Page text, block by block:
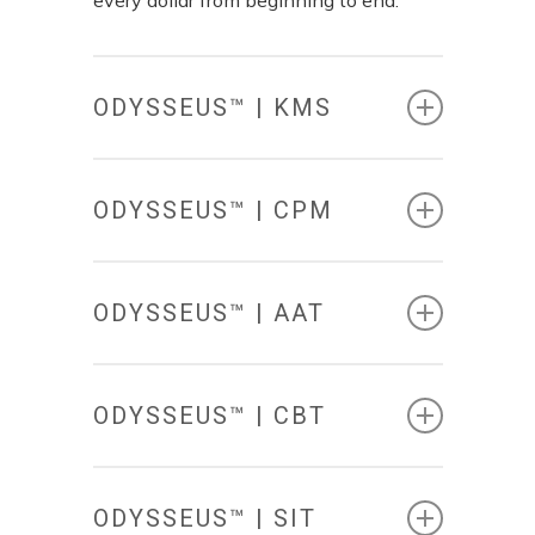
ODYSSEUS™ | KMS
environmental planners with a central
ODYSSEUS™ | CPM
ODYSSEUS™ | AAT
ODYSSEUS™ | CBT
ODYSSEUS™ | SIT